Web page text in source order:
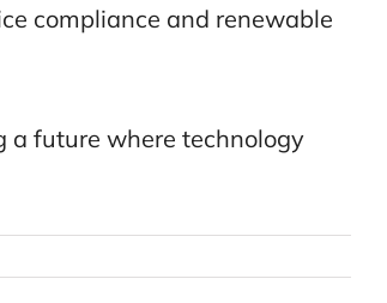
compliance and renewable
a future where technology